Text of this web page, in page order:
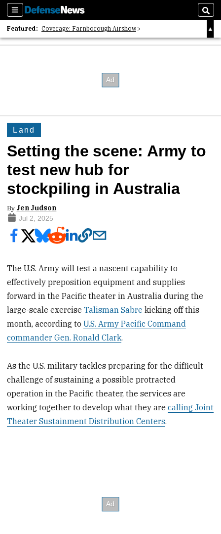
Sections
Featured: Coverage: Farnborough Airshow
2026 Strategic Architects List
Land
Setting the scene: Army to
test new hub for
stockpiling in Australia
By Jen Judson
Jul 2, 2025
The U.S. Army will test a nascent capability to
effectively preposition equipment and supplies
forward in the Pacific theater in Australia during the
large-scale exerciseTalisman Sabre kicking off this
month, according toU.S. Army Pacific Command
commander Gen. Ronald Clark.
As the U.S. military tackles preparing for the difficult
challenge of sustaining a possible protracted
operation in the Pacific theater, the services are
working together to develop what they arecalling Joint
Theater Sustainment Distribution Centers.